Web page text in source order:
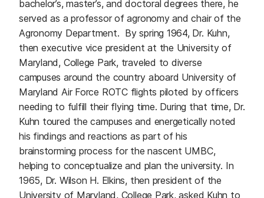
bachelor’s, master’s, and doctoral degrees there, he
served as a professor of agronomy and chair of the
Agronomy Department. By spring 1964, Dr. Kuhn,
then executive vice president at the University of
Maryland, College Park, traveled to diverse
campuses around the country aboard University of
Maryland Air Force ROTC flights piloted by officers
needing to fulfill their flying time. During that time, Dr.
Kuhn toured the campuses and energetically noted
his findings and reactions as part of his
brainstorming process for the nascent UMBC,
helping to conceptualize and plan the university. In
1965, Dr. Wilson H. Elkins, then president of the
University of Maryland, College Park, asked Kuhn to